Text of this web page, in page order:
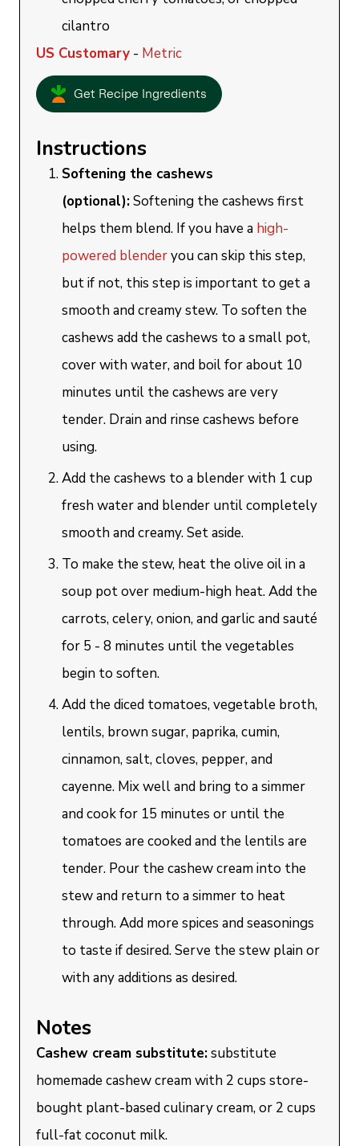
cilantro
US Customary - Metric
Get Recipe Ingredients
Instructions
Softening the cashews
(optional):Softening the cashews first
helps them blend. If you have a high-
powered blenderyou can skip this step,
but if not, this step is important to get a
smooth and creamy stew. To soften the
cashews add the cashews to a small pot,
cover with water, and boil for about 10
minutes until the cashews are very
tender. Drain and rinse cashews before
using.
Add the cashews to a blender with 1 cup
fresh water and blender until completely
smooth and creamy. Set aside.
To make the stew, heat the olive oil in a
soup pot over medium-high heat. Add the
carrots, celery, onion, and garlic and sauté
for 5 - 8 minutes until the vegetables
begin to soften.
Add the diced tomatoes, vegetable broth,
lentils, brown sugar, paprika, cumin,
cinnamon, salt, cloves, pepper, and
cayenne. Mix well and bring to a simmer
and cook for 15 minutes or until the
tomatoes are cooked and the lentils are
tender. Pour the cashew cream into the
stew and return to a simmer to heat
through. Add more spices and seasonings
to taste if desired. Serve the stew plain or
with any additions as desired.
Notes
Cashew cream substitute:substitute
homemade cashew cream with 2 cups store-
bought plant-based culinary cream, or 2 cups
full-fat coconut milk.